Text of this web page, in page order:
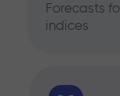
Forecasts
indices